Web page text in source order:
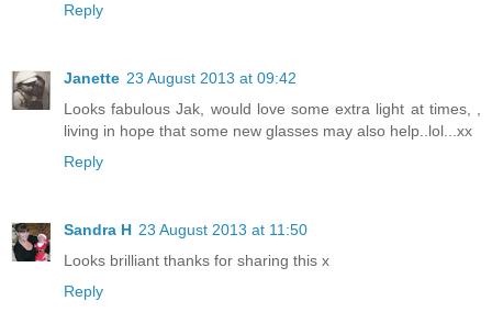
Reply
Janette 23 August 2013 at 09:42
Looks fabulous Jak, would love some extra light at times, ,
living in hope that some new glasses may also help..lol...xx
Reply
Sandra H 23 August 2013 at 11:50
Looks brilliant thanks for sharing this x
Reply